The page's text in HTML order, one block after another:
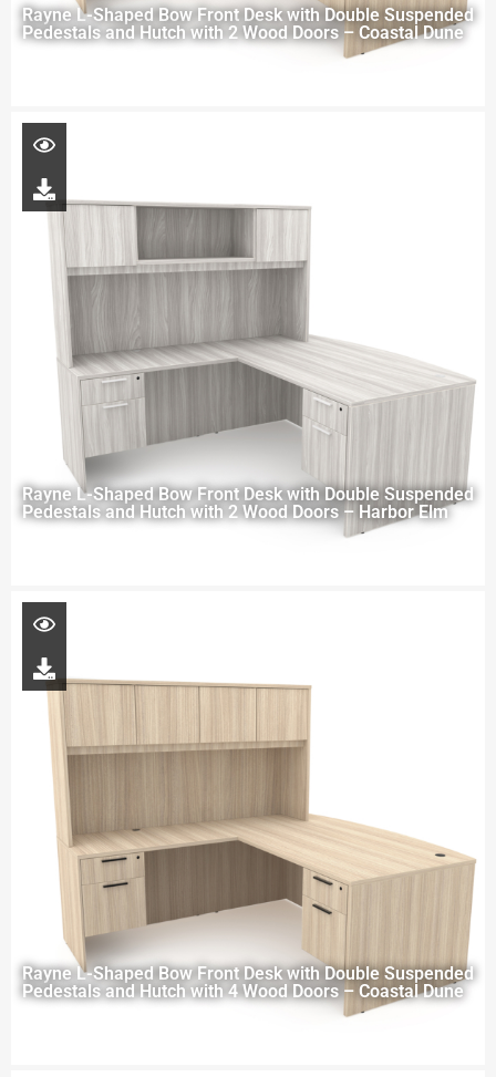
Rayne L-Shaped Bow Front Desk with Double Suspended
Pedestals and Hutch with 2 Wood Doors – Coastal Dune
Rayne L-Shaped Bow Front Desk with Double Suspended
Pedestals and Hutch with 2 Wood Doors – Harbor Elm
Rayne L-Shaped Bow Front Desk with Double Suspended
Pedestals and Hutch with 4 Wood Doors – Coastal Dune